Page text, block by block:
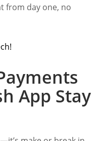
from day one, no
App Stay